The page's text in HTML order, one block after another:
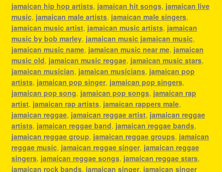
jamaican hip hop artists, jamaican hit songs, jamaican live
music, jamaican male artists, jamaican male singers,
jamaican music artist, jamaican music artists, jamaican
music by bob marley, jamaican music jamaican music,
jamaican music name, jamaican music near me, jamaican
music old, jamaican music reggae, jamaican music stars,
jamaican musician, jamaican musicians, jamaican pop
artists, jamaican pop singer, jamaican pop singers,
jamaican pop song, jamaican pop songs, jamaican rap
artist, jamaican rap artists, jamaican rappers male,
jamaican reggae, jamaican reggae artist, jamaican reggae
artists, jamaican reggae band, jamaican reggae bands,
jamaican reggae group, jamaican reggae groups, jamaican
reggae music, jamaican reggae singer, jamaican reggae
singers, jamaican reggae songs, jamaican reggae stars,
jamaican rock bands, jamaican singer, jamaican singer